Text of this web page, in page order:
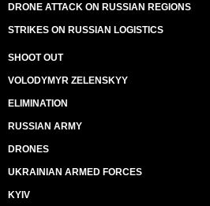
DRONE ATTACK ON RUSSIAN REGIONS
STRIKES ON RUSSIAN LOGISTICS
SHOOT OUT
VOLODYMYR ZELENSKYY
ELIMINATION
RUSSIAN ARMY
DRONES
UKRAINIAN ARMED FORCES
KYIV